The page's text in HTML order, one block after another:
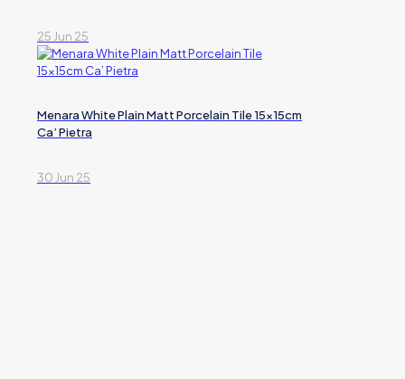
25 Jun 25
Menara White Plain Matt Porcelain Tile 15x15cm
Ca’ Pietra
30 Jun 25